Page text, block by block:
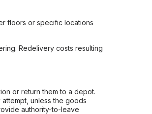
floors or specific locations
Redelivery costs resulting
or return them to a depot.
unless the goods
authority-to-leave